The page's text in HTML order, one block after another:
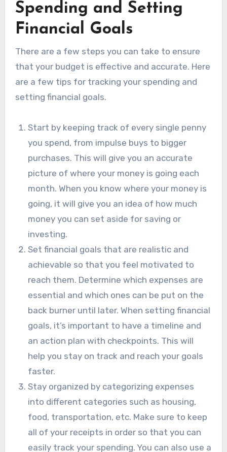
Spending and Setting
Financial Goals
There are a few steps you can take to ensure
that your budget is effective and accurate. Here
are a few tips for tracking your spending and
setting financial goals.
Start by keeping track of every single penny
you spend, from impulse buys to bigger
purchases. This will give you an accurate
picture of where your money is going each
month. When you know where your money is
going, it will give you an idea of how much
money you can set aside for saving or
investing.
Set financial goals that are realistic and
achievable so that you feel motivated to
reach them. Determine which expenses are
essential and which ones can be put on the
back burner until later. When setting financial
goals, it’s important to have a timeline and
an action plan with checkpoints. This will
help you stay on track and reach your goals
faster.
Stay organized by categorizing expenses
into different categories such as housing,
food, transportation, etc. Make sure to keep
all of your receipts in order so that you can
easily track your spending. You can also use a